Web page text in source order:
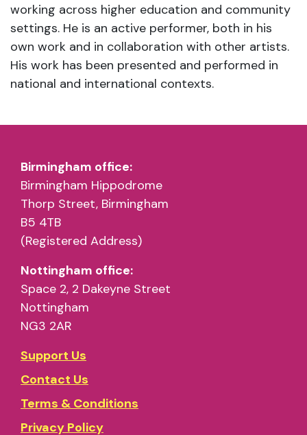
working across higher education and community
settings. He is an active performer, both in his
own work and in collaboration with other artists.
His work has been presented and performed in
national and international contexts.
Birmingham office:
Birmingham Hippodrome
Thorp Street, Birmingham
B5 4TB
(Registered Address)
Nottingham office:
Space 2, 2 Dakeyne Street
Nottingham
NG3 2AR
Support Us
Contact Us
Terms & Conditions
Privacy Policy